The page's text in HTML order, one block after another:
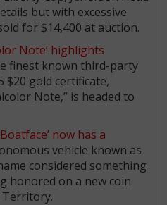
but with excessive
for $14,400 at auction.
Note’ highlights
finest known third-party
$20 gold certificate,
Note,” is headed to
now has a
vehicle known as
considered something
honored on a new coin